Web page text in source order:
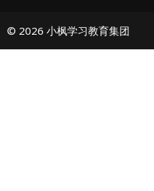
© 2026 小枫学习教育集团